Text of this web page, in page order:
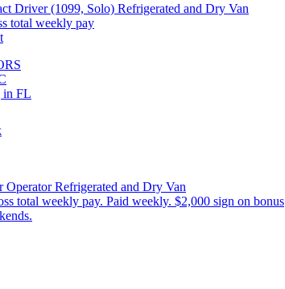
Driver (1099, Solo) Refrigerated and Dry Van
total weekly pay
in FL
Refrigerated and Dry Van
total weekly pay. Paid weekly. $2,000 sign on bonus